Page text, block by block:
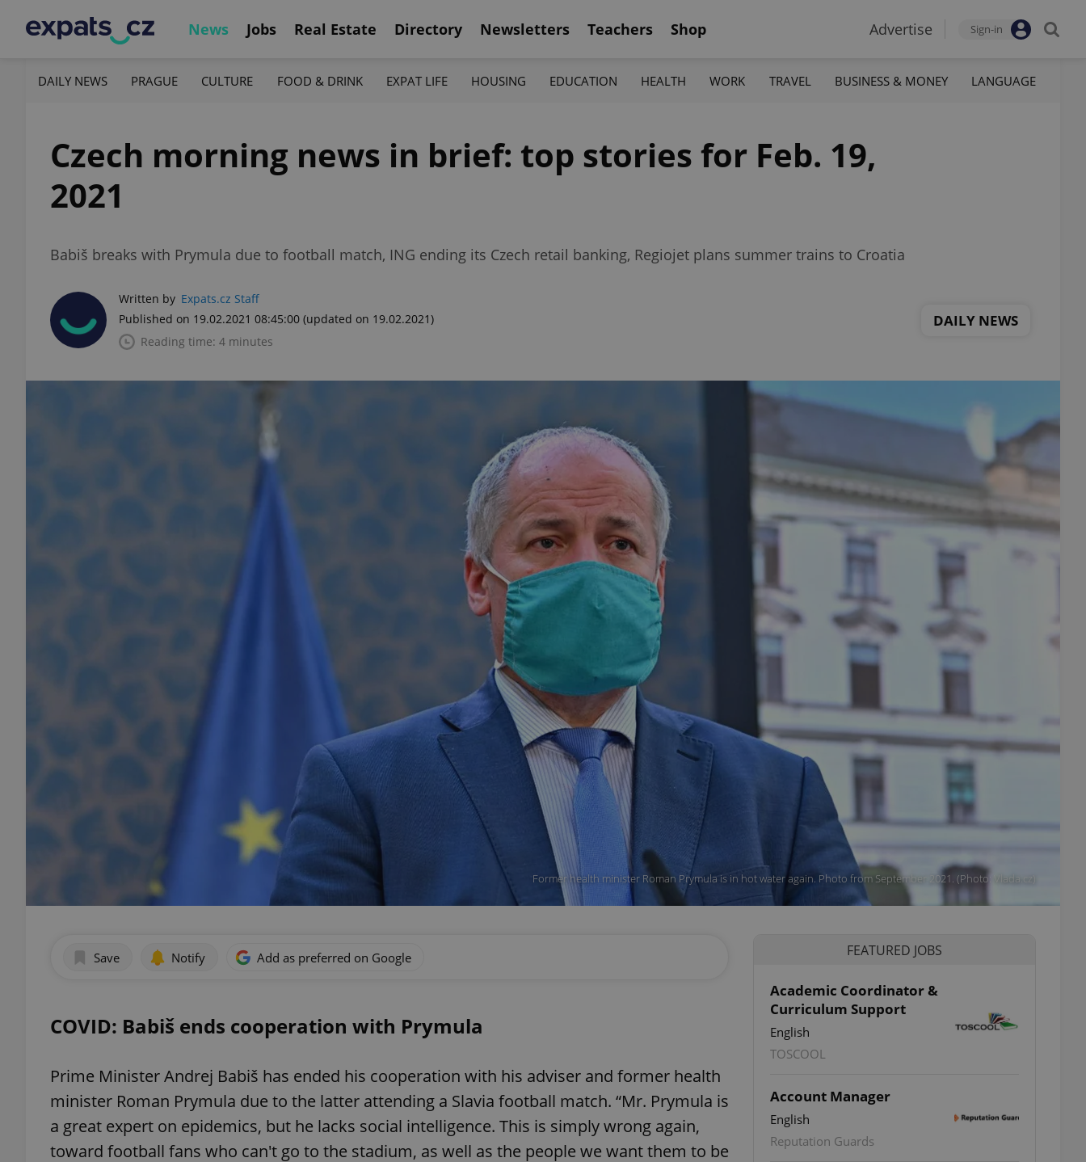
News Jobs Real Estate Directory Newsletters Teachers Shop Advertise Sign-in
DAILY NEWS PRAGUE CULTURE FOOD & DRINK EXPAT LIFE HOUSING EDUCATION HEALTH WORK TRAVEL BUSINESS & MONEY LANGUAGE
Czech morning news in brief: top stories for Feb. 19,
2021
Babiš breaks with Prymula due to football match, ING ending its Czech retail banking, Regiojet plans summer trains to Croatia
Written by Expats.cz Staff
Published on 19.02.2021 08:45:00 (updated on 19.02.2021)
Reading time: 4 minutes
DAILY NEWS
Former health minister Roman Prymula is in hot water again. Photo from September 2021. (Photo: Vlada.cz)
Save Notify Add as preferred on Google
COVID: Babiš ends cooperation with Prymula
Prime Minister Andrej Babiš has ended his cooperation with his adviser and former health
minister Roman Prymula due to the latter attending a Slavia football match. “Mr. Prymula is
a great expert on epidemics, but he lacks social intelligence. This is simply wrong again,
toward football fans who can't go to the stadium, as well as the people we want them to be
FEATURED JOBS
Academic Coordinator &
Curriculum Support
English
TOSCOOL
Account Manager
English
Reputation Guards